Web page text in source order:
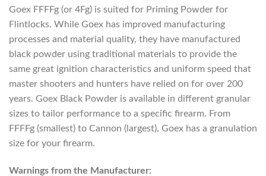
Goex FFFFg (or 4Fg) is suited for Priming Powder for
Flintlocks. While Goex has improved manufacturing
processes and material quality, they have manufactured
black powder using traditional materials to provide the
same great ignition characteristics and uniform speed that
master shooters and hunters have relied on for over 200
years. Goex Black Powder is available in different granular
sizes to tailor performance to a specific firearm. From
FFFFg (smallest) to Cannon (largest), Goex has a granulation
size for your firearm.
Warnings from the Manufacturer: